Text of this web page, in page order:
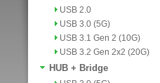
USB 2.0
USB 3.0 (5G)
USB 3.1 Gen 2 (10G)
USB 3.2 Gen 2x2 (20G)
HUB + Bridge